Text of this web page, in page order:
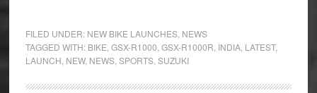
Suzuki
GSX-
R1000
FILED UNDER: NEW BIKE LAUNCHES, NEWS
TAGGED WITH: BIKE GSX-R1000 GSX-R1000R INDIA, LATEST,
LAUNCH NEW, NEWS, SPORTS, SUZUKI